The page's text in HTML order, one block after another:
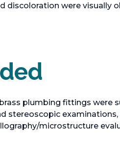
discoloration were visually
plumbing fittings were
stereoscopic
microstructure